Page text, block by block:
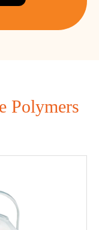
Polymers